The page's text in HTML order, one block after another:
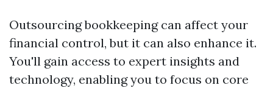
Outsourcing bookkeeping can affect your
financial control, but it can also enhance it.
You'll gain access to expert insights and
technology, enabling you to focus on core